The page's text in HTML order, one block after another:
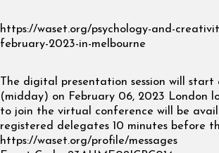
https://waset.org/psychology-and-
february-2023-in-melbourne
The digital presentation session will start
(midday) on February 06, 2023 London
to join the virtual conference will be
registered delegates 10 minutes before
https://waset.org/profile/messages